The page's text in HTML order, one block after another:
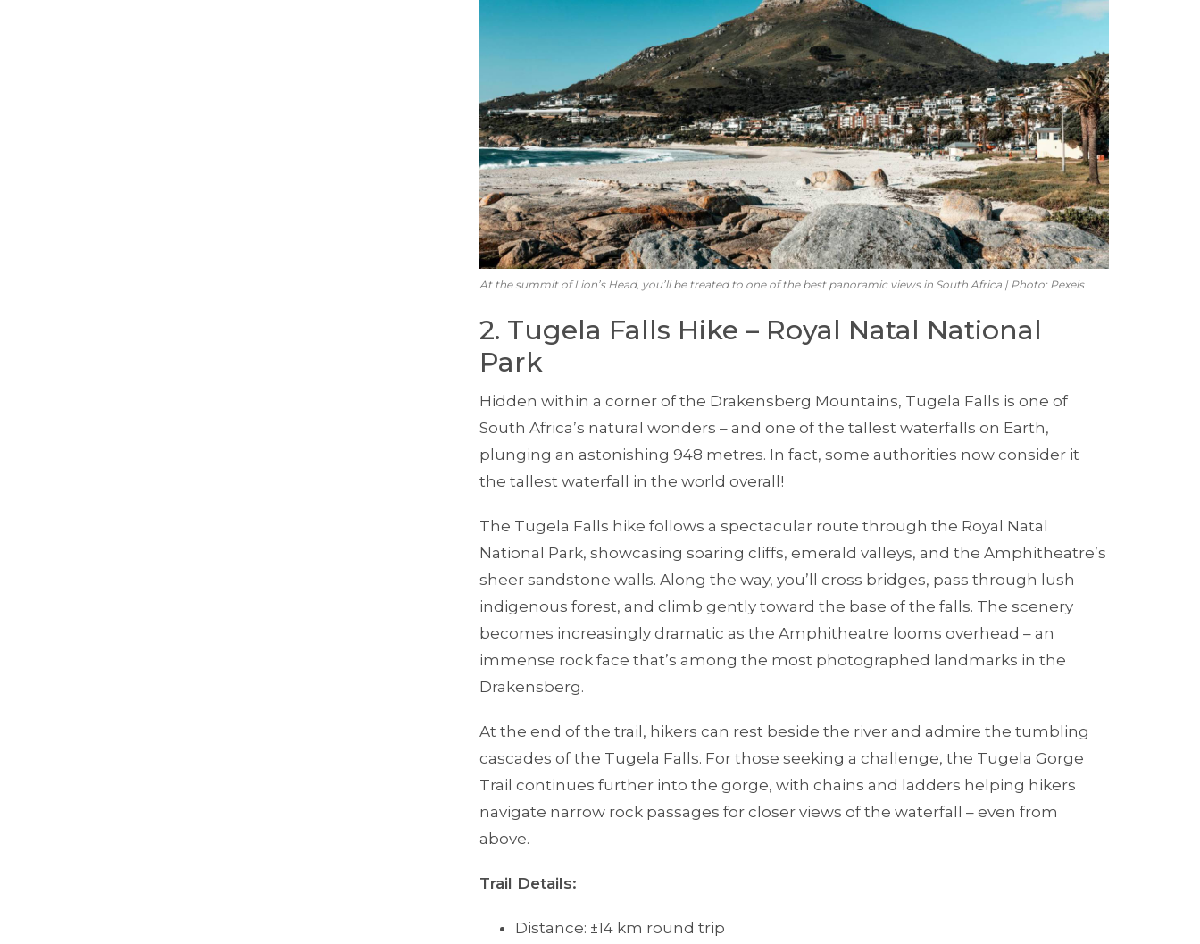
At the summit of Lion’s Head, you’ll be treated to one of the best panoramic views in South Africa | Photo: Pexels
2. Tugela Falls Hike – Royal Natal National
Park
Hidden within a corner of the Drakensberg Mountains, Tugela Falls is one of
South Africa’s natural wonders – and one of the tallest waterfalls on Earth,
plunging an astonishing 948 metres. In fact, some authorities now consider it
the tallest waterfall in the world overall!
The Tugela Falls hike follows a spectacular route through the Royal Natal
National Park, showcasing soaring cliffs, emerald valleys, and the Amphitheatre’s
sheer sandstone walls. Along the way, you’ll cross bridges, pass through lush
indigenous forest, and climb gently toward the base of the falls. The scenery
becomes increasingly dramatic as the Amphitheatre looms overhead – an
immense rock face that’s among the most photographed landmarks in the
Drakensberg.
At the end of the trail, hikers can rest beside the river and admire the tumbling
cascades of the Tugela Falls. For those seeking a challenge, the Tugela Gorge
Trail continues further into the gorge, with chains and ladders helping hikers
navigate narrow rock passages for closer views of the waterfall – even from
above.
Trail Details:
Distance: ±14 km round trip